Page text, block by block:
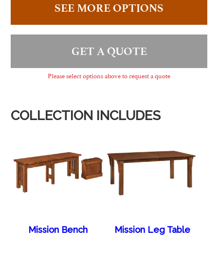
SEE MORE OPTIONS
GET A QUOTE
Please select options above to request a quote
COLLECTION INCLUDES
Mission Bench Mission Leg Table